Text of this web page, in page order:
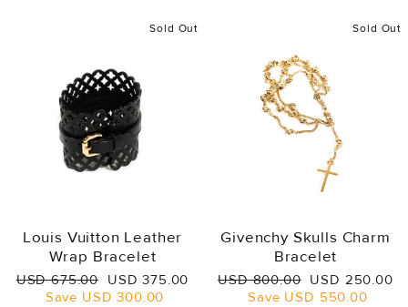
Sold Out
Louis Vuitton Leather
Wrap Bracelet
Regular
price
USD 675.00 Sale
price
USD 375.00
Save USD 300.00
Sold Out
Givenchy Skulls Charm
Bracelet
Regular
price
USD 800.00 Sale
price
USD 250.00
Save USD 550.00